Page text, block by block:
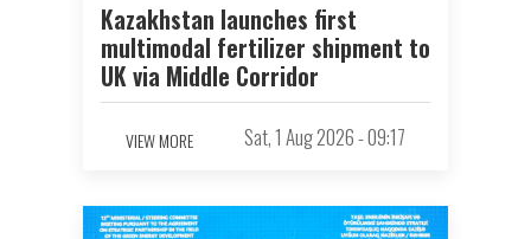
Kazakhstan launches first
multimodal fertilizer shipment to
UK via Middle Corridor
VIEW MORE Sat, 1 Aug 2026 - 09:17